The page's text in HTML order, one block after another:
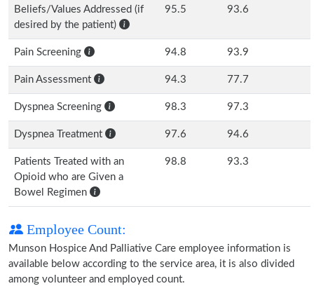
Beliefs/Values Addressed (if
desired by the patient)
95.5 93.6
Pain Screening 94.8 93.9
Pain Assessment 94.3 77.7
Dyspnea Screening 98.3 97.3
Dyspnea Treatment 97.6 94.6
Patients Treated with an
Opioid who are Given a
Bowel Regimen
98.8 93.3
Employee Count:
Munson Hospice And Palliative Care employee information is
available below according to the service area, it is also divided
among volunteer and employed count.